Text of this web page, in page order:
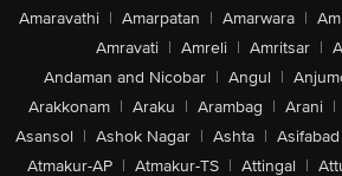
Amaravathi | Amarpatan | Amarwara |
Amravati | Amreli | Amritsar |
Andaman and Nicobar | Angul |
Arakkonam | Araku | Arambag | Arani |
Asansol | Ashok Nagar | Ashta | Asifabad
Atmakur-AP | Atmakur-TS | Attingal |